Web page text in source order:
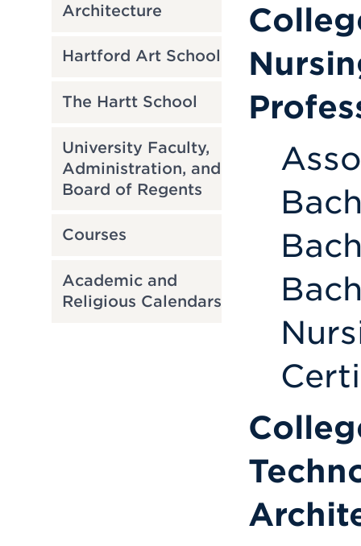
Architecture
Hartford Art School
The Hartt School
University Faculty,
Administration, and
Board of Regents
Courses
Academic and
Religious Calendars